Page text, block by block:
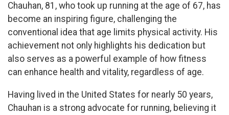
Chauhan, 81, who took up running at the age of 67, has
become an inspiring figure, challenging the
conventional idea that age limits physical activity. His
achievement not only highlights his dedication but
also serves as a powerful example of how fitness
can enhance health and vitality, regardless of age.
Having lived in the United States for nearly 50 years,
Chauhan is a strong advocate for running, believing it